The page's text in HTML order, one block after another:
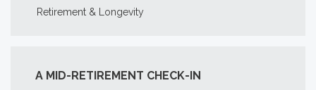
Retirement & Longevity
A MID-RETIREMENT CHECK-IN